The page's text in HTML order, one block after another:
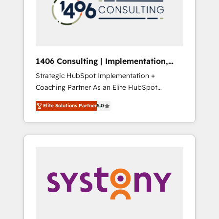
の責任」を引き受け、部門横断の統合・浸透・
変革管理を実行します。 ▸ CMS戦略設計・構
Hubで一体提供。 ▸ 既存CRM・MAからの移行
支援：Salesforce・Marketo・Pardot等からの
移行、カスタム設計、履歴データ移行と活用設
計まで。 ▸ AEO対応：ChatGPT・Perplexity等
のAI検索からの流入・引用を前提にコンテンツ
HubSpotアワード受賞・HUGリーダー ✓
AI活用に関するご相談、現状整理の壁打ちな
ど、構想段階からお気軽にお問い合わせくださ
sales processes through Customer Service
Management, allowing companies to
complementary companies that divide their
offer into 4 Competence Centers: Smart
Manufacturing, Customer First, Enabling
Technologies & Security. The synergies
generated by these integrations, together
with the combination of talents, skills,
solutions and services, have allowed the
their digital transformation journey.
1406 Consulting | Implementation,
Integration, AI
Strategic HubSpot Implementation +
Coaching Partner As an Elite HubSpot
Partner, 1406 Consulting helps mid-market
revenue teams transform how they sell,
market, and serve. We don't just build your
HubSpot—we teach your team to own it, then
Sales, Service, Data & Content 📈 Sales &
Marketing Alignment + Revenue Team
Enablement 🤖 Breeze AI & Custom Agent
Elite Solutions Partner5.0